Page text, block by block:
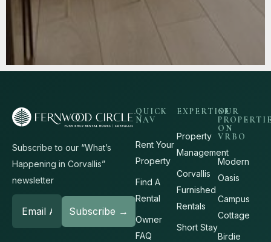
Subscribe to our “What’s
Happening in Corvallis”
newsletter
QUICK
NAV
Rent Your
Property
Find A
Rental
Owner
FAQ
EXPERTISE
Property
Management
Corvallis
Furnished
Rentals
Short Stay
OUR
ON
VRBO
Modern
Oasis
Campus
Cottage
Birdie